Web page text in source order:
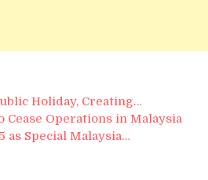
Holiday, Creating…
Operations in Malaysia
as Special Malaysia…